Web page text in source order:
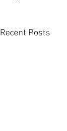
Recent Posts